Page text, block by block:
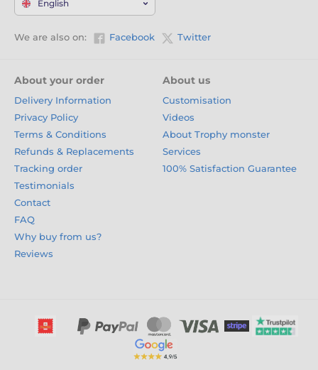
English
We are also on: Facebook Twitter
About your order
Delivery Information
Privacy Policy
Terms & Conditions
Refunds & Replacements
Tracking order
Testimonials
Contact
FAQ
Why buy from us?
Reviews
About us
Customisation
Videos
About Trophy monster
Services
100% Satisfaction Guarantee